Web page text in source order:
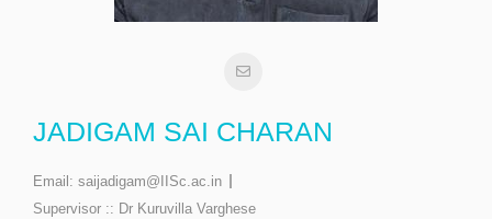
JADIGAM SAI CHARAN
Email: saijadigam@IISc.ac.in
Supervisor :: Dr Kuruvilla Varghese